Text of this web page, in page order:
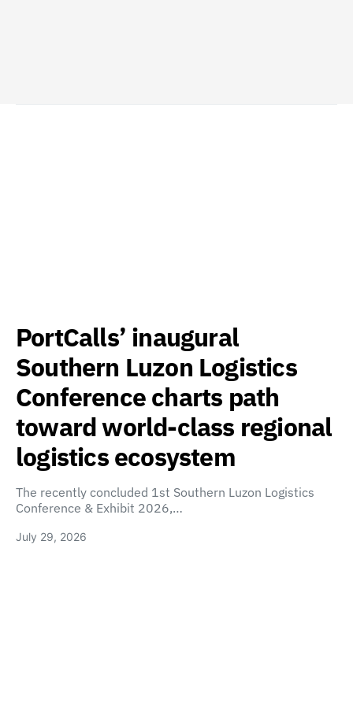
PortCalls’ inaugural
Southern Luzon Logistics
Conference charts path
toward world-class regional
logistics ecosystem
The recently concluded 1st Southern Luzon Logistics
Conference & Exhibit 2026,…
July 29, 2026